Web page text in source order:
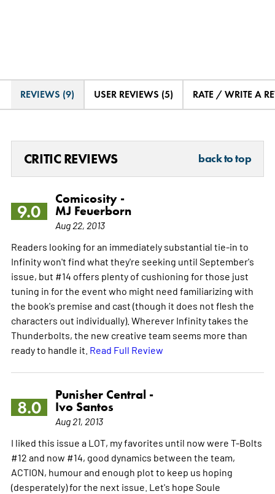
REVIEWS (9) USER REVIEWS (5) RATE / WRITE A
CRITIC REVIEWS back to top
9.0
Comicosity -
MJ Feuerborn
Aug 22, 2013
Readers looking for an immediately substantial tie-in to
Infinity won't find what they're seeking until September's
issue, but #14 offers plenty of cushioning for those just
tuning in for the event who might need familiarizing with
the book's premise and cast (though it does not flesh the
characters out individually). Wherever Infinity takes the
Thunderbolts, the new creative team seems more than
ready to handle it. Read Full Review
8.0
Punisher Central -
Ivo Santos
Aug 21, 2013
I liked this issue a LOT, my favorites until now were T-Bolts
#12 and now #14, good dynamics between the team,
ACTION, humour and enough plot to keep us hoping
(desperately) for the next issue. Let's hope Soule